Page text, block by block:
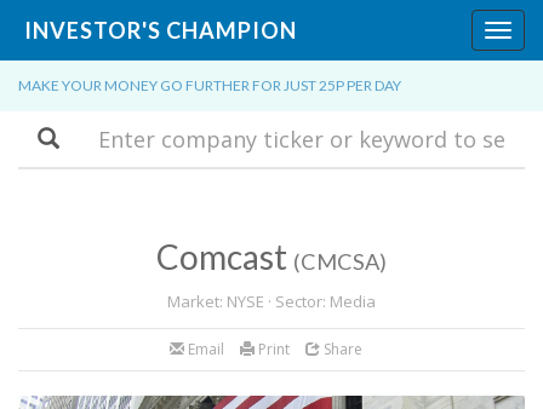
INVESTOR'S CHAMPION
MAKE YOUR MONEY GO FURTHER FOR JUST 25P PER DAY
Search
Comcast (CMCSA)
Market: NYSE · Sector: Media
Email Print Share